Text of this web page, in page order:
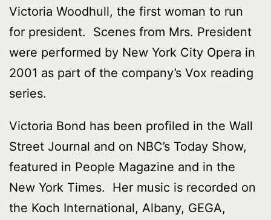
Victoria Woodhull, the first woman to run
for president. Scenes from Mrs. President
were performed by New York City Opera in
2001 as part of the company’s Vox reading
series.
Victoria Bond has been profiled in the Wall
Street Journal and on NBC’s Today Show,
featured in People Magazine and in the
New York Times. Her music is recorded on
the Koch International, Albany, GEGA,